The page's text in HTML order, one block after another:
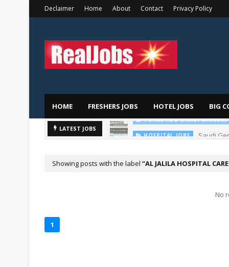
Declaimer Home About Contact Privacy Policy
HOME FRESHERS JOBS HOTEL JOBS BIG
LATEST JOBS
Showing posts with the label AL JALILA HOSPITAL
No
1